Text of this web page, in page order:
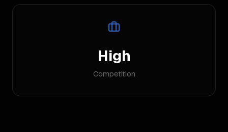
High
Competition